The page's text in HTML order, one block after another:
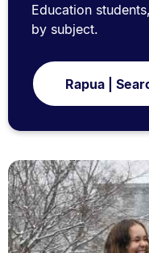
Education
by subject.
Rapua |